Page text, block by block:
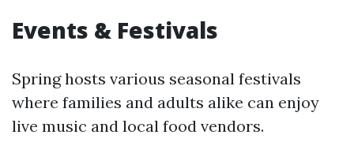
Events & Festivals
Spring hosts various seasonal festivals
where families and adults alike can enjoy
live music and local food vendors.